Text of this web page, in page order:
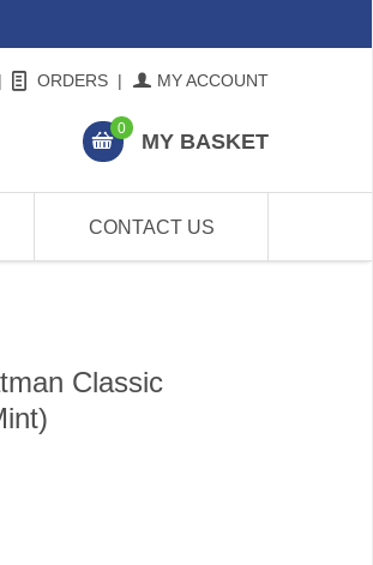
| ORDERS | MY ACCOUNT
0
MY BASKET
CONTACT US
Classic